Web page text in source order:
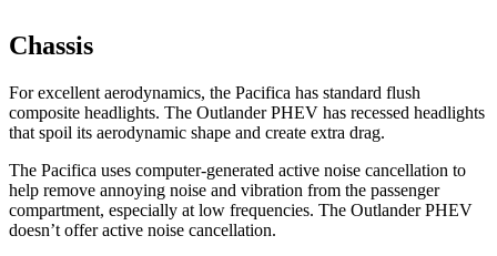
Chassis
For excellent aerodynamics, the Pacifica has standard flush
composite headlights. The Outlander PHEV has recessed headlights
that spoil its aerodynamic shape and create extra drag.
The Pacifica uses computer-generated active noise cancellation to
help remove annoying noise and vibration from the passenger
compartment, especially at low frequencies. The Outlander PHEV
doesn’t offer active noise cancellation.